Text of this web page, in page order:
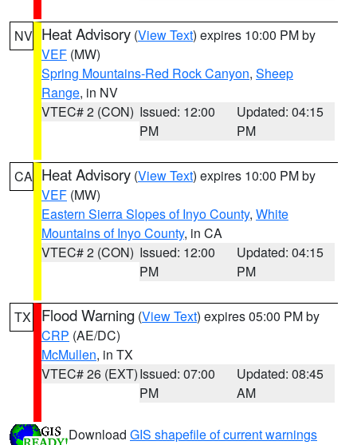
NV Heat Advisory (View Text) expires 10:00 PM by
VEF (MW)
Spring Mountains-Red Rock Canyon, Sheep
Range, in NV
VTEC# 2 (CON) Issued: 12:00
PM
Updated: 04:15
PM
CA Heat Advisory (View Text) expires 10:00 PM by
VEF (MW)
Eastern Sierra Slopes of Inyo County, White
Mountains of Inyo County, in CA
VTEC# 2 (CON) Issued: 12:00
PM
Updated: 04:15
PM
TX Flood Warning (View Text) expires 05:00 PM by
CRP (AE/DC)
McMullen, in TX
VTEC# 26 (EXT)Issued: 07:00
PM
Updated: 08:45
AM
Download GIS shapefile of current warnings